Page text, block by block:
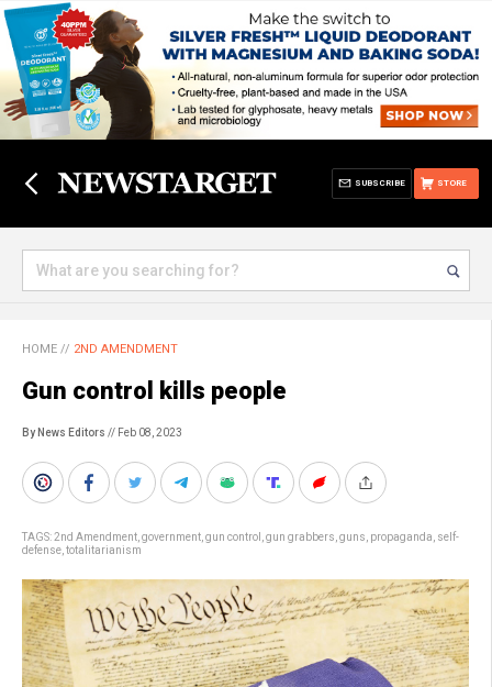
STORE
SUBSCRIBE
HOME // 2ND AMENDMENT
Gun control kills people
By News Editors // Feb 08, 2023
TAGS:2nd Amendment government gun control gun grabbers guns propaganda self-
defense totalitarianism